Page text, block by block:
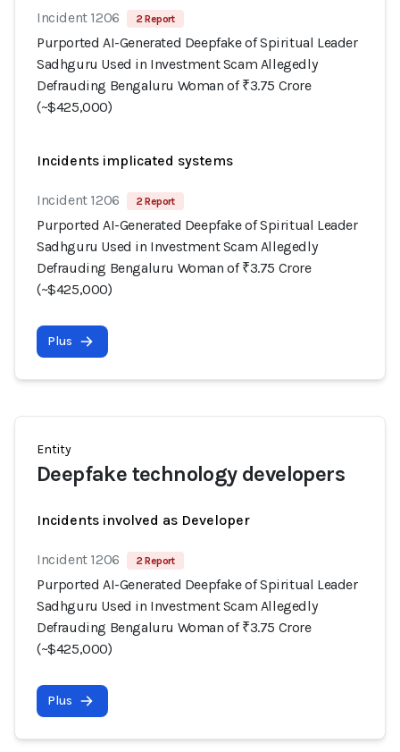
Incident 1206 2 Report
Purported AI-Generated Deepfake of Spiritual Leader
Sadhguru Used in Investment Scam Allegedly
Defrauding Bengaluru Woman of ₹3.75 Crore
(~$425,000)
Incidents implicated systems
Incident 1206 2 Report
Purported AI-Generated Deepfake of Spiritual Leader
Sadhguru Used in Investment Scam Allegedly
Defrauding Bengaluru Woman of ₹3.75 Crore
(~$425,000)
Plus
Entity
Deepfake technology developers
Incidents involved as Developer
Incident 1206 2 Report
Purported AI-Generated Deepfake of Spiritual Leader
Sadhguru Used in Investment Scam Allegedly
Defrauding Bengaluru Woman of ₹3.75 Crore
(~$425,000)
Plus